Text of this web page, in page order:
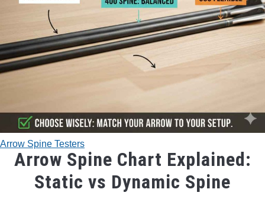
TRADITIONAL BOWS
BOW ACCESSORIES
BOW STRINGS
PEEP SIGHTS
ARROW RESTS
Arrow Spine Testers
Arrow Spine Chart Explained:
Static vs Dynamic Spine